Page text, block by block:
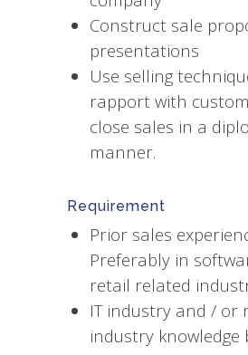
Construct sale
presentations
Use selling
rapport with
close sales in a
manner.
Requirement
Prior sales
Preferably in
retail related
IT industry and / or
industry knowledge